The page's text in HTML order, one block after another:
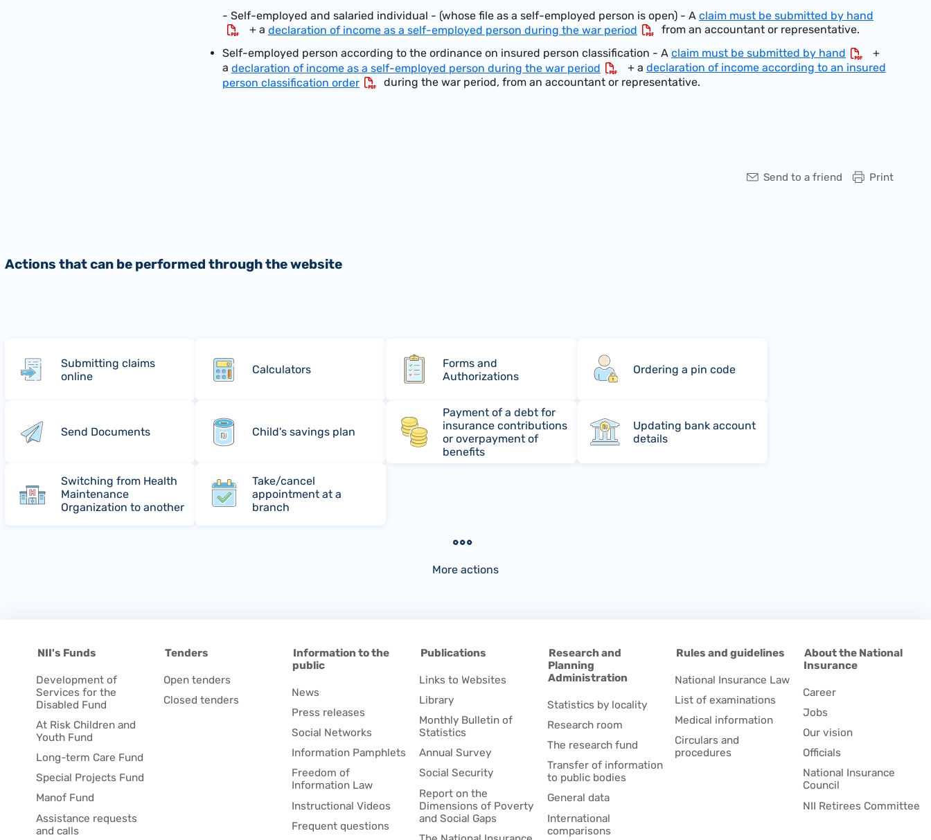
- Self-employed and salaried individual - (whose file as a self-employed person is open) - A claim must be submitted by hand
+ a declaration of income as a self-employed person during the war period
from an accountant or representative.
Self-employed person according to the ordinance on insured person classification - A claim must be submitted by hand
+
a declaration of income as a self-employed person during the war period + a declaration of income according to an insured
person classification order
during the war period, from an accountant or representative.
Print
Send to a friend
Actions that can be performed through the website
Submitting claims
online
Calculators
Forms and
Authorizations
Ordering a pin code
Send Documents Child's savings plan
Payment of a debt for
insurance contributions
or overpayment of
benefits
Updating bank account
details
Switching from Health
Maintenance
Organization to another
Take/cancel
appointment at a
branch
More actions
About the National
Insurance
Career
Jobs
Our vision
Officials
National Insurance
Council
NII Retirees Committee
Rules and guidelines
National Insurance Law
List of examinations
Medical information
Circulars and
procedures
Research and
Planning
Administration
Statistics by locality
Research room
The research fund
Transfer of information
to public bodies
General data
International
comparisons
Publications
Links to Websites
Library
Monthly Bulletin of
Statistics
Annual Survey
Social Security
Report on the
Dimensions of Poverty
and Social Gaps
Information to the
public
News
Press releases
Social Networks
Information Pamphlets
Freedom of
Information Law
Instructional Videos
Frequent questions
Tenders
Open tenders
Closed tenders
NII's Funds
Development of
Services for the
Disabled Fund
At Risk Children and
Youth Fund
Long-term Care Fund
Special Projects Fund
Manof Fund
Assistance requests
and calls